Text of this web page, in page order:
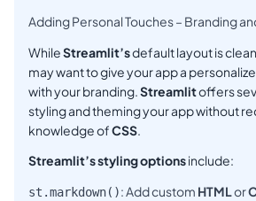
Adding Personal Touches – Branding
WhileStreamlit’sdefault layout is
may want to give your app a
with your branding.Streamlitoffers
styling and theming your app without
knowledge ofCSS.
Streamlit’s styling optionsinclude:
st.markdown(): Add custom HTMLor